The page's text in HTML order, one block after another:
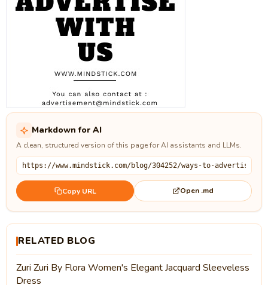
Markdown for AI
A clean, structured version of this page for AI assistants and LLMs.
Copy URL Open .md
RELATED BLOG
Zuri Zuri By Flora Women's Elegant Jacquard Sleeveless
Dress